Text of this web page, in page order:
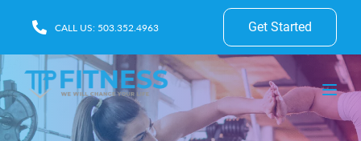
CALL US: 503.352.4963 Get Started